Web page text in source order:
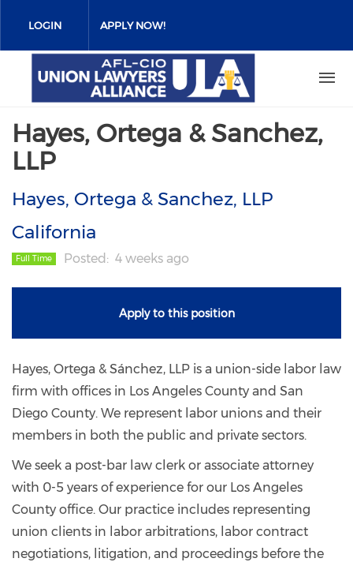
LOGIN APPLY NOW!
Hayes, Ortega & Sanchez,
LLP
Hayes, Ortega & Sanchez, LLP
California
Full Time Posted 4 weeks ago
Apply to this position
Hayes, Ortega & Sánchez, LLP is a union-side labor law
firm with offices in Los Angeles County and San
Diego County. We represent labor unions and their
members in both the public and private sectors.
We seek a post-bar law clerk or associate attorney
with 0-5 years of experience for our Los Angeles
County office. Our practice includes representing
union clients in labor arbitrations, labor contract
negotiations, litigation, and proceedings before the